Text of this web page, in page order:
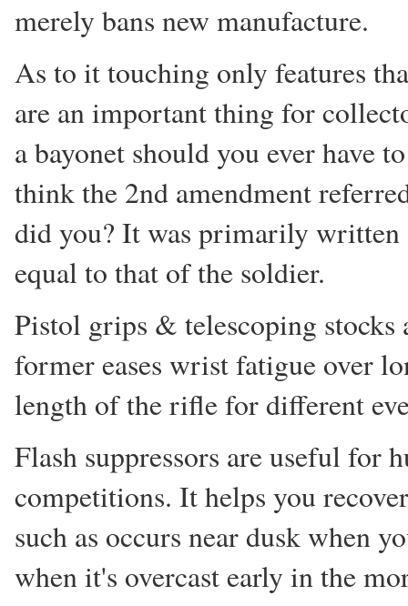
merely bans new manufacture.
As to it touching only features
are an important thing for
a bayonet should you ever have
think the 2nd amendment
did you? It was primarily written
equal to that of the soldier.
Pistol grips & telescoping
former eases wrist fatigue over
length of the rifle for different
Flash suppressors are useful for
competitions. It helps you
such as occurs near dusk when
when it's overcast early in the